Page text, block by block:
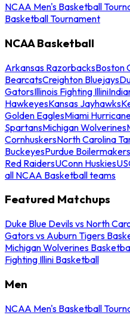
NCAA Men's Basketball
Basketball Tournament
NCAA Basketball
Arkansas RazorbacksBoston
BearcatsCreighton Bluejays
GatorsIllinois Fighting Illini
HawkeyesKansas Jayhawks
Golden EaglesMiami
SpartansMichigan Wolverines
CornhuskersNorth Carolina
BuckeyesPurdue Boilermakers
Red RaidersUConn Huskies
all NCAA Basketball teams
Featured Matchups
Duke Blue Devils vs North
Gators vs Auburn Tigers
Michigan Wolverines
Fighting Illini Basketball
Men
NCAA Men's Basketball